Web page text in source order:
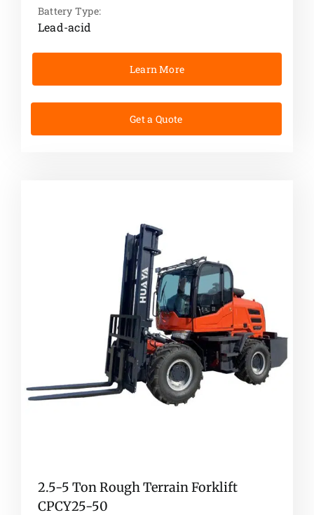
Battery Type:
Lead-acid
Learn More
Get a Quote
2.5-5 Ton Rough Terrain Forklift
CPCY25-50